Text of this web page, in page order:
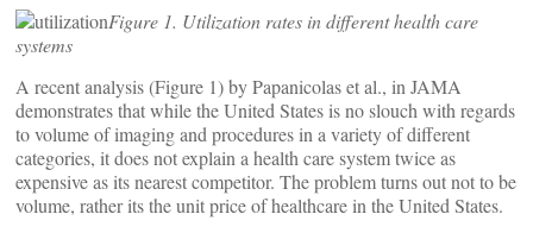
Figure 1. Utilization rates in different health care
systems
A recent analysis (Figure 1) by Papanicolas et al., in JAMA
demonstrates that while the United States is no slouch with regards
to volume of imaging and procedures in a variety of different
categories, it does not explain a health care system twice as
expensive as its nearest competitor. The problem turns out not to be
volume, rather its the unit price of healthcare in the United States.